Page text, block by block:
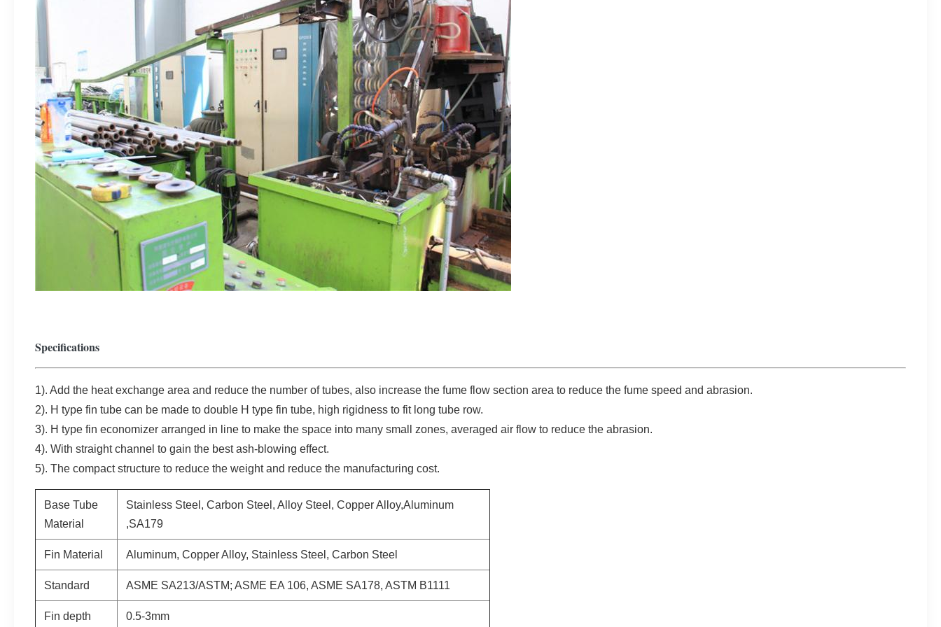
Specifications
1). Add the heat exchange area and reduce the number of tubes, also increase the fume flow section area to reduce the fume speed and abrasion.
2). H type fin tube can be made to double H type fin tube, high rigidness to fit long tube row.
3). H type fin economizer arranged in line to make the space into many small zones, averaged air flow to reduce the abrasion.
4). With straight channel to gain the best ash-blowing effect.
5). The compact structure to reduce the weight and reduce the manufacturing cost.
Base Tube
Material
Stainless Steel, Carbon Steel, Alloy Steel, Copper Alloy,Aluminum
,SA179
Fin Material Aluminum, Copper Alloy, Stainless Steel, Carbon Steel
Standard ASME SA213/ASTM; ASME EA 106, ASME SA178, ASTM B1111
Fin depth 0.5-3mm